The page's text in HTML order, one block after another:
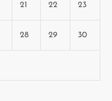
21 22 23
28 29 30